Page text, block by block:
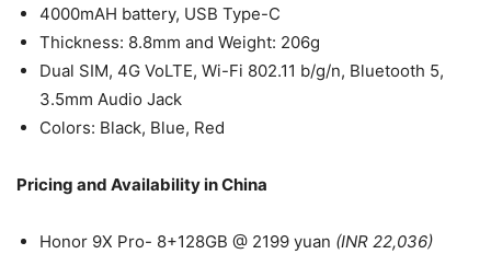
4000mAH battery, USB Type-C
Thickness: 8.8mm and Weight: 206g
Dual SIM, 4G VoLTE, Wi-Fi 802.11 b/g/n, Bluetooth 5,
3.5mm Audio Jack
Colors: Black, Blue, Red
Pricing and Availability in China
Honor 9X Pro- 8+128GB @ 2199 yuan (INR 22,036)